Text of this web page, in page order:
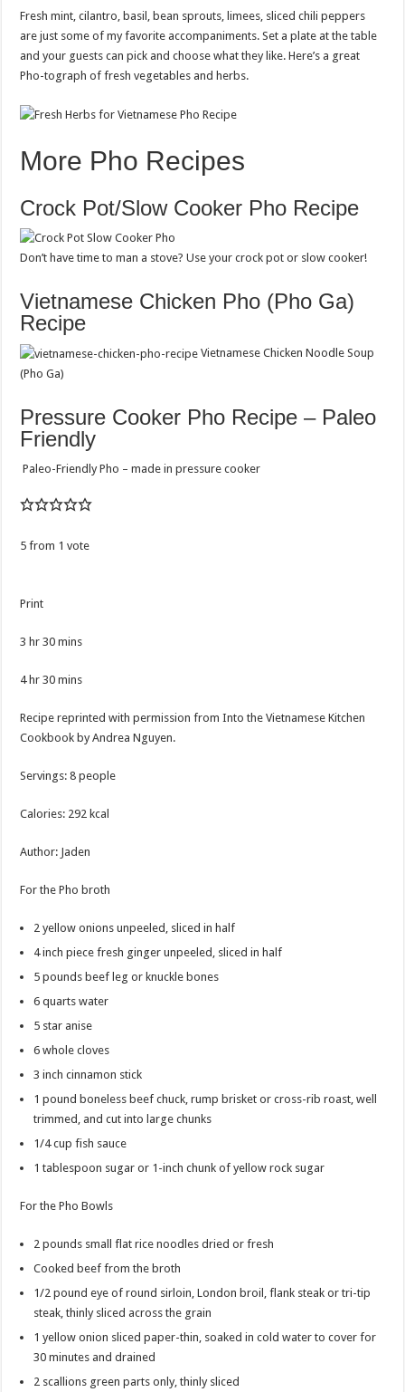
Fresh mint, cilantro, basil, bean sprouts, limees, sliced chili peppers
are just some of my favorite accompaniments. Set a plate at the table
and your guests can pick and choose what they like. Here’s a great
Pho-tograph of fresh vegetables and herbs.
More Pho Recipes
Crock Pot/Slow Cooker Pho Recipe
Don’t have time to man a stove? Use your crock pot or slow cooker!
Vietnamese Chicken Pho (Pho Ga)
Recipe
Vietnamese Chicken Noodle Soup
(Pho Ga)
Pressure Cooker Pho Recipe – Paleo
Friendly
Paleo-Friendly Pho – made in pressure cooker
5 from 1 vote
Print
3 hr 30 mins
4 hr 30 mins
Recipe reprinted with permission from Into the Vietnamese Kitchen
Cookbook by Andrea Nguyen.
Servings:8 people
Calories: 292 kcal
Author: Jaden
For the Pho broth
2 yellow onions unpeeled, sliced in half
4 inch piece fresh ginger unpeeled, sliced in half
5 pounds beef leg or knuckle bones
6 quarts water
5 star anise
6 whole cloves
3 inch cinnamon stick
1 pound boneless beef chuck, rump brisket or cross-rib roast, well
trimmed, and cut into large chunks
1/4 cup fish sauce
1 tablespoon sugar or 1-inch chunk of yellow rock sugar
For the Pho Bowls
2 pounds small flat rice noodles dried or fresh
Cooked beef from the broth
1/2 pound eye of round sirloin, London broil, flank steak or tri-tip
steak, thinly sliced across the grain
1 yellow onion sliced paper-thin, soaked in cold water to cover for
30 minutes and drained
2 scallions green parts only, thinly sliced